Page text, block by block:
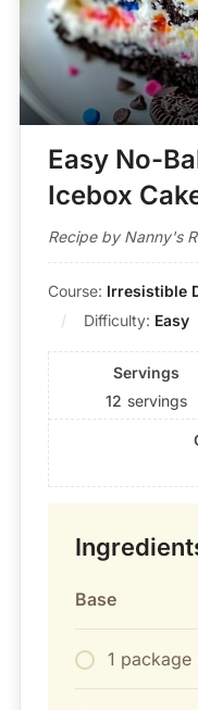
Easy No-
Icebox
Recipe by Nanny's
Course: Irresistible
Difficulty: Easy
Servings
12 servings
Base
1